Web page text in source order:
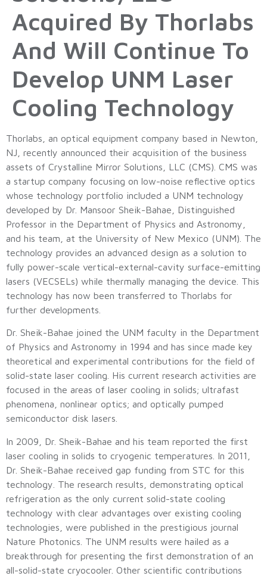
Acquired By Thorlabs
And Will Continue To
Develop UNM Laser
Cooling Technology
Thorlabs, an optical equipment company based in Newton,
NJ, recently announced their acquisition of the business
assets of Crystalline Mirror Solutions, LLC (CMS). CMS was
a startup company focusing on low-noise reflective optics
whose technology portfolio included a UNM technology
developed by Dr. Mansoor Sheik-Bahae, Distinguished
Professor in the Department of Physics and Astronomy,
and his team, at the University of New Mexico (UNM). The
technology provides an advanced design as a solution to
fully power-scale vertical-external-cavity surface-emitting
lasers (VECSELs) while thermally managing the device. This
technology has now been transferred to Thorlabs for
further developments.
Dr. Sheik-Bahae joined the UNM faculty in the Department
of Physics and Astronomy in 1994 and has since made key
theoretical and experimental contributions for the field of
solid-state laser cooling. His current research activities are
focused in the areas of laser cooling in solids; ultrafast
phenomena, nonlinear optics; and optically pumped
semiconductor disk lasers.
In 2009, Dr. Sheik-Bahae and his team reported the first
laser cooling in solids to cryogenic temperatures. In 2011,
Dr. Sheik-Bahae received gap funding from STC for this
technology. The research results, demonstrating optical
refrigeration as the only current solid-state cooling
technology with clear advantages over existing cooling
technologies, were published in the prestigious journal
Nature Photonics. The UNM results were hailed as a
breakthrough for presenting the first demonstration of an
all-solid-state cryocooler. Other scientific contributions